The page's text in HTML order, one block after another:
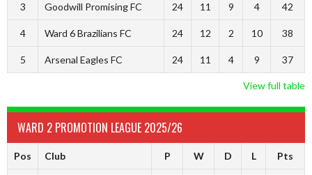
3 Goodwill Promising FC 24 11 9 4 42
4 Ward 6 Brazilians FC 24 12 2 10 38
5 Arsenal Eagles FC 24 11 4 9 37
View full table
WARD 2 PROMOTION LEAGUE 2025/26
Pos Club P W D L Pts